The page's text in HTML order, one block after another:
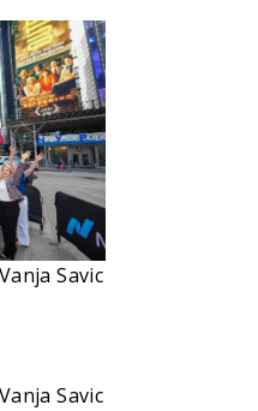
Savic
Savic